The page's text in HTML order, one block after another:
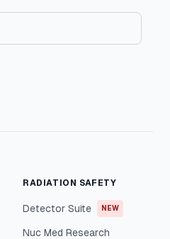
RADIATION SAFETY
Detector Suite NEW
Nuc Med Research